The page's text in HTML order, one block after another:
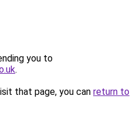
you to
.
that page, you can return to